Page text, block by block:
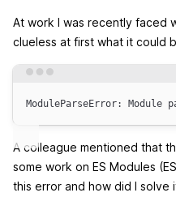
At work I was recently faced
clueless at first what it could
ModuleParseError: Module
A colleague mentioned that
some work on ES Modules
this error and how did I solve